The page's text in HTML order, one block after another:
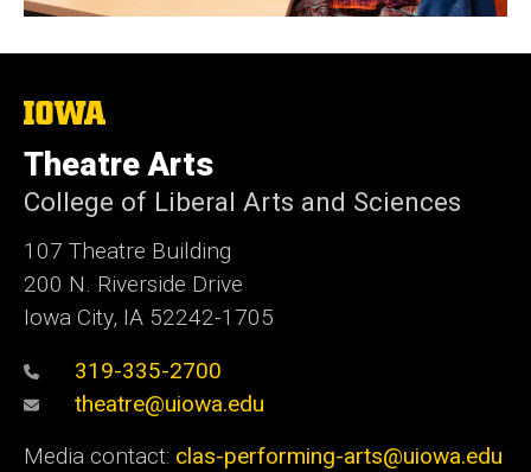
The
of
Iowa
Theatre Arts
College of Liberal Arts and Sciences
107 Theatre Building
200 N. Riverside Drive
Iowa City, IA 52242-1705
319-335-2700
theatre@uiowa.edu
Media contact: clas-performing-arts@uiowa.edu